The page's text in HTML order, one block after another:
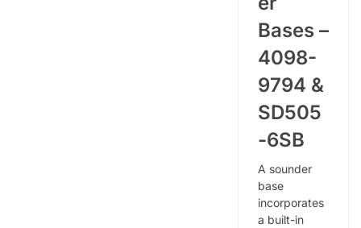
Bases –
4098-
9794 &
SD505
-6SB
A sounder
base
incorporates
a built-in